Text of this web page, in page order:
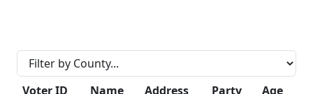
Voter ID Name Address Party Age